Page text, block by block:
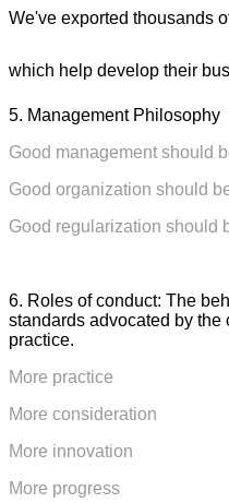
We've exported thousands
which help develop their
5. Management Philosophy
Good management should
Good organization should
Good regularization should
6. Roles of conduct: The
standards advocated by the
practice.
More practice
More consideration
More innovation
More progress